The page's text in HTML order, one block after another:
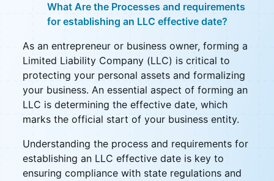
What Are the Processes and requirements
for establishing an LLC effective date?
As an entrepreneur or business owner, forming a
Limited Liability Company (LLC) is critical to
protecting your personal assets and formalizing
your business. An essential aspect of forming an
LLC is determining the effective date, which
marks the official start of your business entity.
Understanding the process and requirements for
establishing an LLC effective date is key to
ensuring compliance with state regulations and